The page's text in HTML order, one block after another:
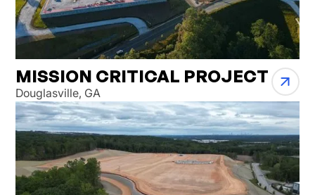
MISSION CRITICAL PROJECT
Douglasville, GA